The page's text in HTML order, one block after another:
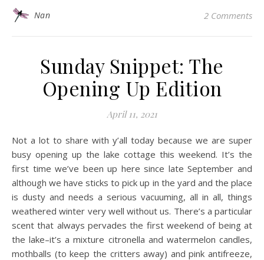
Nan 2 Comments
Sunday Snippet: The
Opening Up Edition
April 11, 2021
Not a lot to share with y’all today because we are super
busy opening up the lake cottage this weekend. It’s the
first time we’ve been up here since late September and
although we have sticks to pick up in the yard and the place
is dusty and needs a serious vacuuming, all in all, things
weathered winter very well without us. There’s a particular
scent that always pervades the first weekend of being at
the lake–it’s a mixture citronella and watermelon candles,
mothballs (to keep the critters away) and pink antifreeze,